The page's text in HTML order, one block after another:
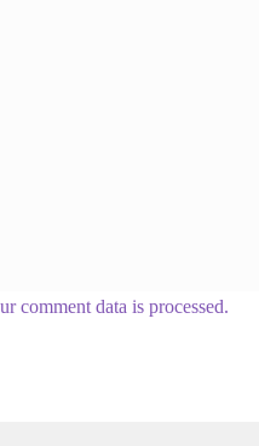
comment data is processed.